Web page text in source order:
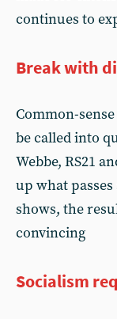
continues to
Break with
Common-
be called into
Webbe, RS21
up what
shows, the
convincing
Socialism